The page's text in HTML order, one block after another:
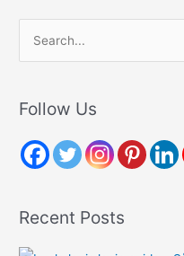
r
h
r
:
Follow Us
Recent Posts